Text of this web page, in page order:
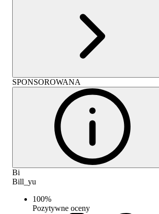
SPONSOROWANA
Bi
Bill_yu
100%
Pozytywne oceny